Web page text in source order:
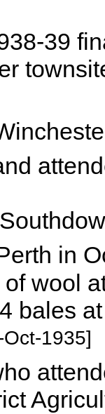
39
in
wool
bales
Oct-1935]